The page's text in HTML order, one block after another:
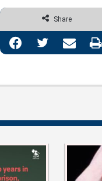
Share
Facebook Twitter Share via Email